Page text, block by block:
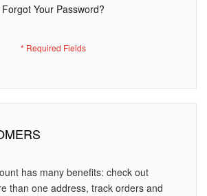
Forgot Your Password?
has many benefits: check out
than one address, track orders and